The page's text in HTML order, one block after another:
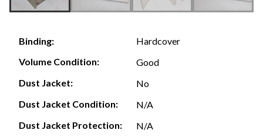
Binding:
Hardcover
Volume Condition:
Good
Dust Jacket:
No
Dust Jacket Condition:
N/A
Dust Jacket Protection:
N/A